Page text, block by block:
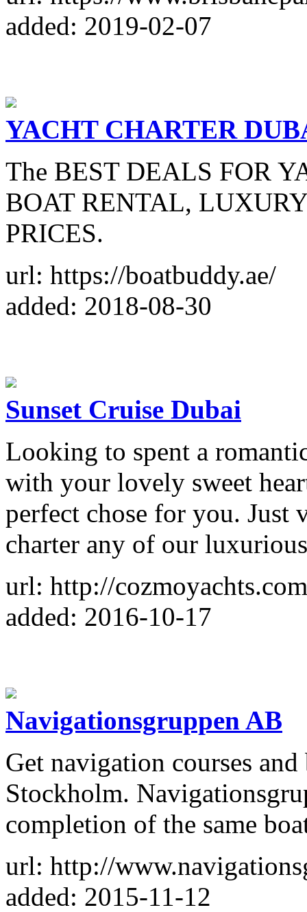
added: 2019-02-07
YACHT CHARTER
The BEST DEALS FOR
BOAT RENTAL,
PRICES.
url: https://boatbuddy.ae/
added: 2018-08-30
Sunset Cruise Dubai
Looking to spent a
with your lovely sweet
perfect chose for you. Just
charter any of our
url: http://
added: 2016-10-17
Navigationsgruppen AB
Get navigation courses
Stockholm.
completion of the same
url: http://
added: 2015-11-12